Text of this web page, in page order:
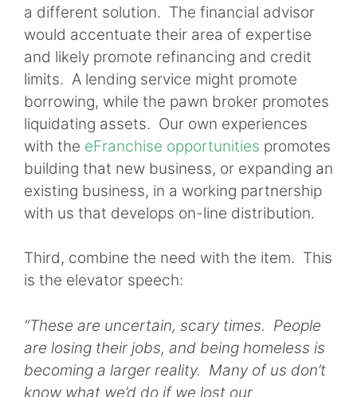
a different solution. The financial advisor
would accentuate their area of expertise
and likely promote refinancing and credit
limits. A lending service might promote
borrowing, while the pawn broker promotes
liquidating assets. Our own experiences
with the eFranchise opportunities promotes
building that new business, or expanding an
existing business, in a working partnership
with us that develops on-line distribution.
Third, combine the need with the item. This
is the elevator speech:
“These are uncertain, scary times. People
are losing their jobs, and being homeless is
becoming a larger reality. Many of us don’t
know what we’d do if we lost our